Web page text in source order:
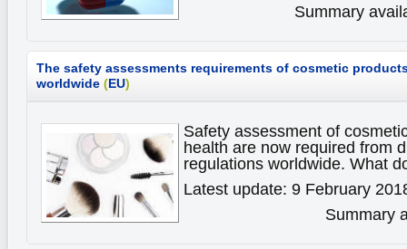
Summary
The safety assessments requirements of cosmetic
worldwide (EU)
Safety assessment of
health are now required from
regulations worldwide. What
Latest update: 9 February
Summary